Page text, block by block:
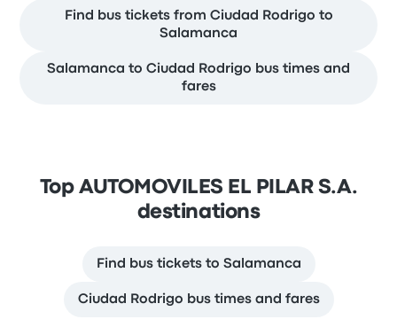
Find bus tickets from Ciudad Rodrigo to
Salamanca
Salamanca to Ciudad Rodrigo bus times and
fares
Top AUTOMOVILES EL PILAR S.A.
destinations
Find bus tickets to Salamanca
Ciudad Rodrigo bus times and fares